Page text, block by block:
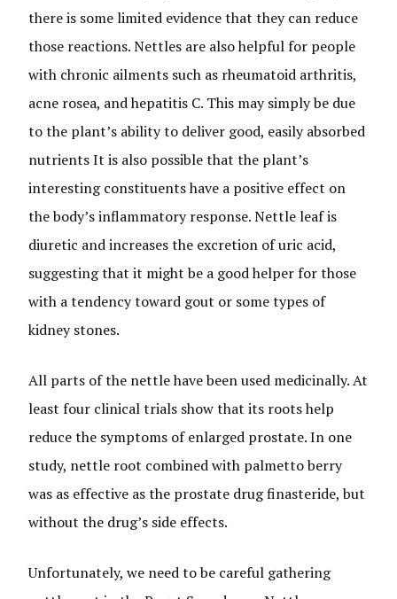
there is some limited evidence that they can reduce
those reactions. Nettles are also helpful for people
with chronic ailments such as rheumatoid arthritis,
acne rosea, and hepatitis C. This may simply be due
to the plant’s ability to deliver good, easily absorbed
nutrients It is also possible that the plant’s
interesting constituents have a positive effect on
the body’s inflammatory response. Nettle leaf is
diuretic and increases the excretion of uric acid,
suggesting that it might be a good helper for those
with a tendency toward gout or some types of
kidney stones.
All parts of the nettle have been used medicinally. At
least four clinical trials show that its roots help
reduce the symptoms of enlarged prostate. In one
study, nettle root combined with palmetto berry
was as effective as the prostate drug finasteride, but
without the drug’s side effects.
Unfortunately, we need to be careful gathering